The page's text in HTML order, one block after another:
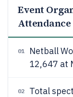
Event
Attendance
01
Netball
12,647 at
02
Total